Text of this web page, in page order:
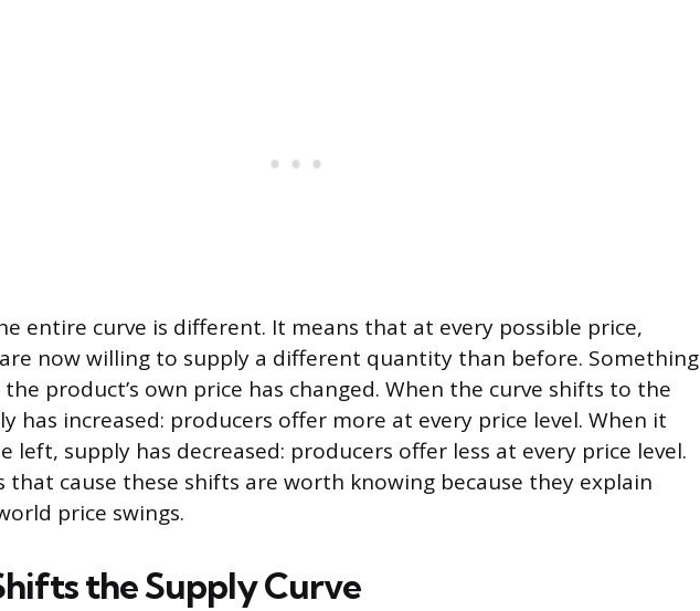
entire curve is different. It means that at every possible price,
now willing to supply a different quantity than before. Something
product’s own price has changed. When the curve shifts to the
has increased: producers offer more at every price level. When it
left, supply has decreased: producers offer less at every price level.
that cause these shifts are worth knowing because they explain
price swings.
the Supply Curve